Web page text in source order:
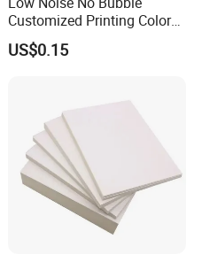
Customized Printing Color
Sealing Tape BOPP OPP
Adhesive Packing Tape
US$0.15